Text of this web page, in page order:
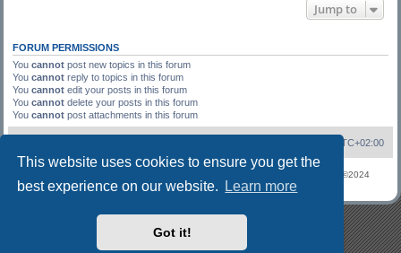
This website uses cookies to ensure you get the
best experience on our website.
Learn more
Got it!
Jump to
FORUM PERMISSIONS
You cannot post new topics in this forum
You cannot reply to topics in this forum
You cannot edit your posts in this forum
You cannot delete your posts in this forum
You cannot post attachments in this forum
UTC+02:00
Refugees phpBB 3.2 ©2024
phpBB 3.2 Styles demo